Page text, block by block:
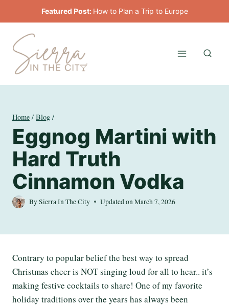
to
content
Featured Post: How to Plan a Trip to Europe
Home / Blog /
Eggnog Martini with
Hard Truth
Cinnamon Vodka
BySierra In The City Updated on March 7, 2026
Contrary to popular belief the best way to spread
Christmas cheer is NOT singing loud for all to hear.. it’s
making festive cocktails to share! One of my favorite
holiday traditions over the years has always been